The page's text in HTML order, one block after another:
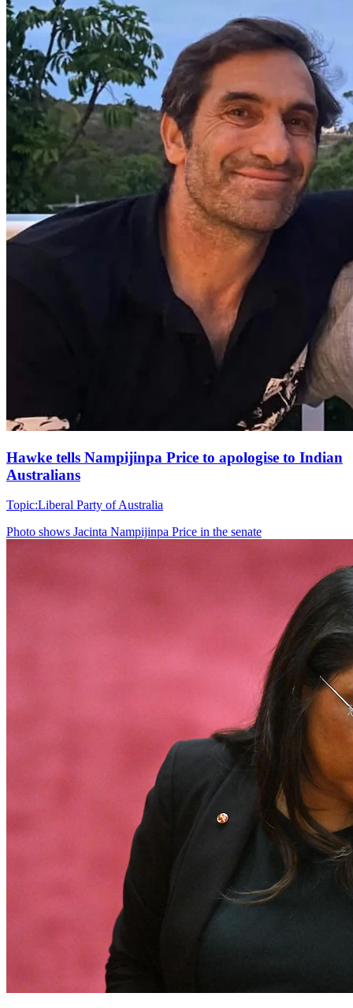
Hawke tells Nampijinpa Price to apologise to Indian
Australians
Topic:Liberal Party of Australia
Photo shows Jacinta Nampijinpa Price in the senate